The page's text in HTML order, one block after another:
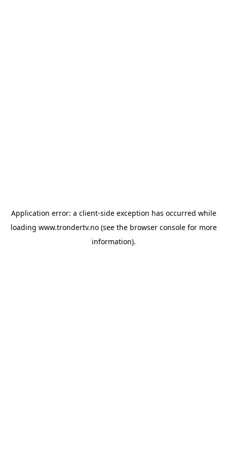
Application error: a client-side exception has occurred while
loading www.trondertv.no(see the browser consolefor more
information).